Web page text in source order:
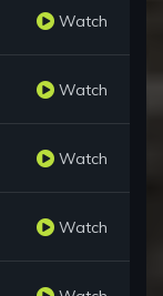
Watch
Watch
Watch
Watch